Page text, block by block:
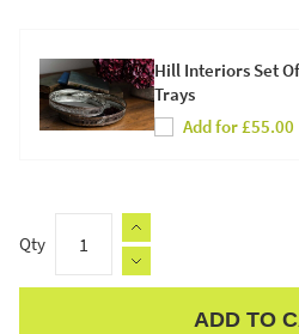
Hill Interiors Set
Trays
Add for £55.00
Qty
ADD TO